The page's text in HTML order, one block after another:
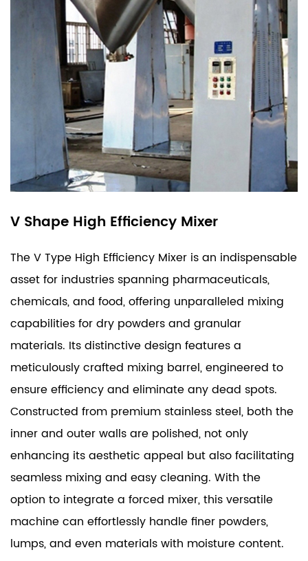
V Shape High Efficiency Mixer
The V Type High Efficiency Mixer is an indispensable
asset for industries spanning pharmaceuticals,
chemicals, and food, offering unparalleled mixing
capabilities for dry powders and granular
materials. Its distinctive design features a
meticulously crafted mixing barrel, engineered to
ensure efficiency and eliminate any dead spots.
Constructed from premium stainless steel, both the
inner and outer walls are polished, not only
enhancing its aesthetic appeal but also facilitating
seamless mixing and easy cleaning. With the
option to integrate a forced mixer, this versatile
machine can effortlessly handle finer powders,
lumps, and even materials with moisture content.